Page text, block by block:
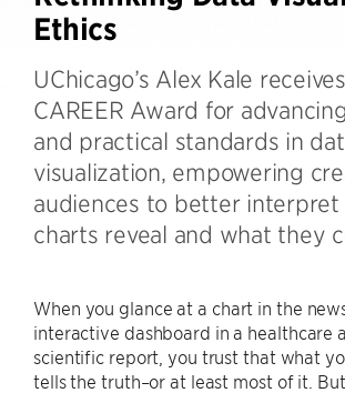
Ethics
UChicago’s Alex Kale
CAREER Award for
and practical standards in
visualization, empowering
audiences to better interpret
charts reveal and what they
When you glance at a chart in the
interactive dashboard in a healthcare
scientific report, you trust that what
tells the truth–or at least most of it.